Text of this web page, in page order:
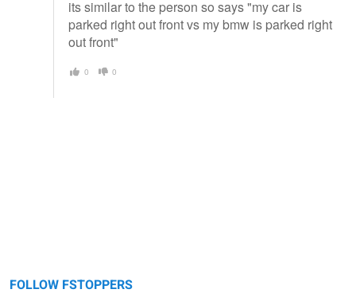
its similar to the person so says "my car is
parked right out front vs my bmw is parked right
out front"
0 0
FOLLOW FSTOPPERS